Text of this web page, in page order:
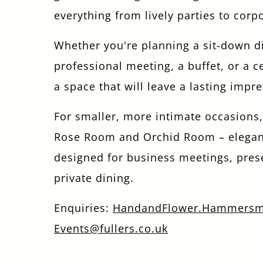
everything from lively parties to
Whether you're planning a sit-down
professional meeting, a buffet, or a
a space that will leave a lasting
For smaller, more intimate
Rose Room and Orchid Room –
designed for business meetings,
private dining.
Enquiries:
Events@fullers.co.uk